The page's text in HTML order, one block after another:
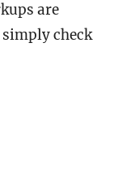
are
check